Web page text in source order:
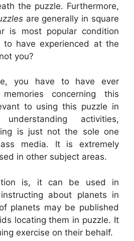
the puzzle. Furthermore,
are generally in square
is most popular condition
have experienced at the
you?
you have to have ever
concerning this
to using this puzzle in
activities,
is just not the sole one
media. It is extremely
in other subject areas.
is, it can be used in
about planets in
planets may be published
locating them in puzzle. It
exercise on their behalf.